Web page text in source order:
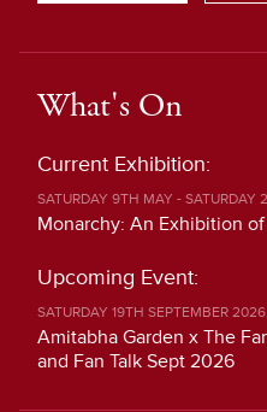
What's On
Current Exhibition:
SATURDAY 9TH MAY - SATURDAY
Monarchy: An Exhibition
Upcoming Event:
SATURDAY 19TH SEPTEMBER
Amitabha Garden x The
and Fan Talk Sept 2026